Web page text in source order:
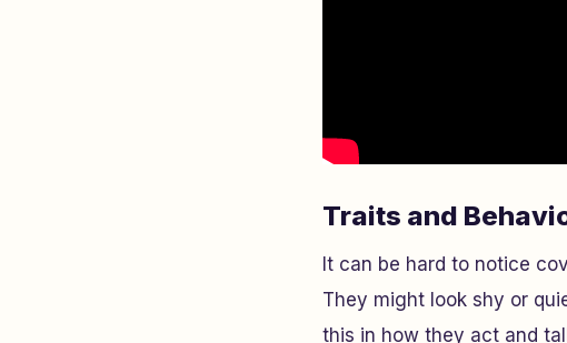
Traits and
It can be hard to notice
They might look shy or
this in how they act and